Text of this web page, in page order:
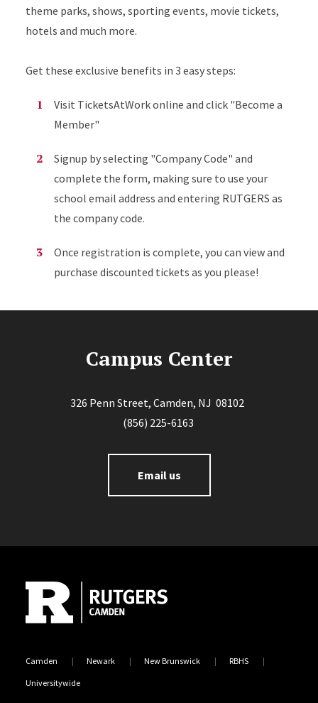
theme parks, shows, sporting events, movie tickets,
hotels and much more.
Get these exclusive benefits in 3 easy steps:
Visit TicketsAtWork online and click "Become a
Member"
Signup by selecting "Company Code" and
complete the form, making sure to use your
school email address and entering RUTGERS as
the company code.
Once registration is complete, you can view and
purchase discounted tickets as you please!
Campus Center
326 Penn Street, Camden, NJ 08102
(856) 225-6163
Email us
Camden Newark New Brunswick RBHS
Universitywide